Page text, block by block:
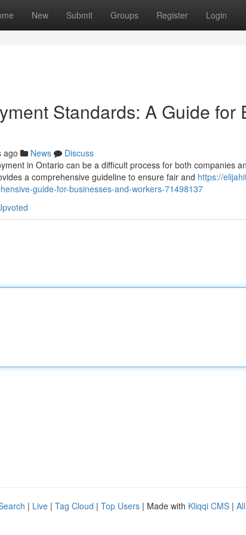
New Submit Groups Register Login
Standards: A Guide for
ago News
Discuss
in Ontario can be a difficult process for both companies
a comprehensive guideline to ensure fair and https://
guide-for-businesses-and-workers-71498137
| Live | Tag Cloud | Top Users | Made with Kliqqi CMS |